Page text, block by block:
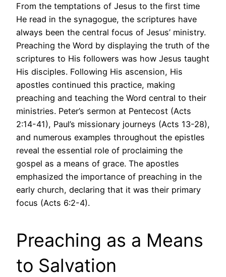
From the temptations of Jesus to the first time
He read in the synagogue, the scriptures have
always been the central focus of Jesus’ ministry.
Preaching the Word by displaying the truth of the
scriptures to His followers was how Jesus taught
His disciples. Following His ascension, His
apostles continued this practice, making
preaching and teaching the Word central to their
ministries. Peter’s sermon at Pentecost (Acts
2:14-41), Paul’s missionary journeys (Acts 13-28),
and numerous examples throughout the epistles
reveal the essential role of proclaiming the
gospel as a means of grace. The apostles
emphasized the importance of preaching in the
early church, declaring that it was their primary
focus (Acts 6:2-4).
Preaching as a Means
to Salvation